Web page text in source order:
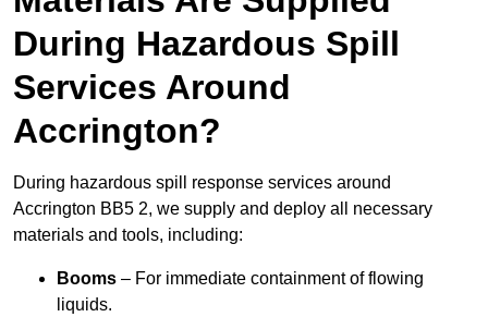
During Hazardous Spill
Services Around
Accrington?
During hazardous spill response services around
Accrington BB5 2, we supply and deploy all necessary
materials and tools, including:
Booms – For immediate containment of flowing
liquids.